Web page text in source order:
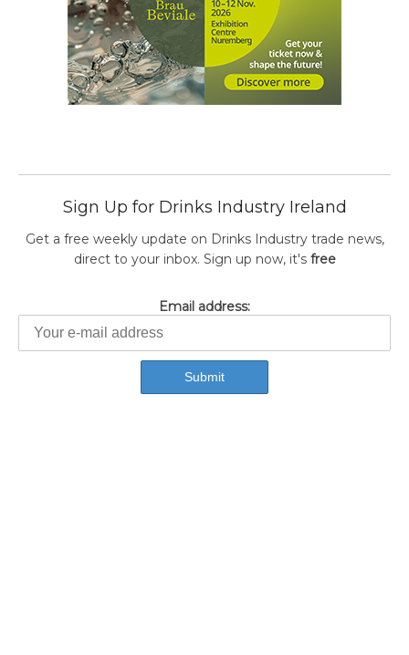
Sign Up for Drinks Industry Ireland
Get a free weekly update on Drinks Industry trade news,
direct to your inbox. Sign up now, it's free
Email address: